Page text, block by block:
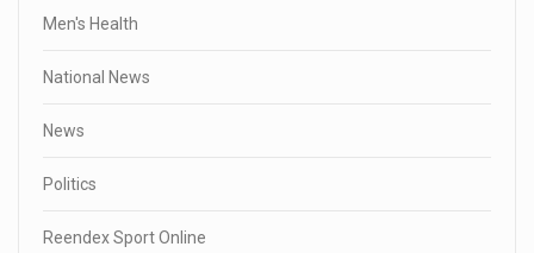
Men's Health
National News
News
Politics
Reendex Sport Online